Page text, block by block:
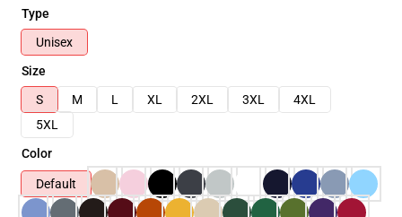
Type
Unisex
Size
S
M L XL 2XL 3XL
4XL
5XL
Color
Default